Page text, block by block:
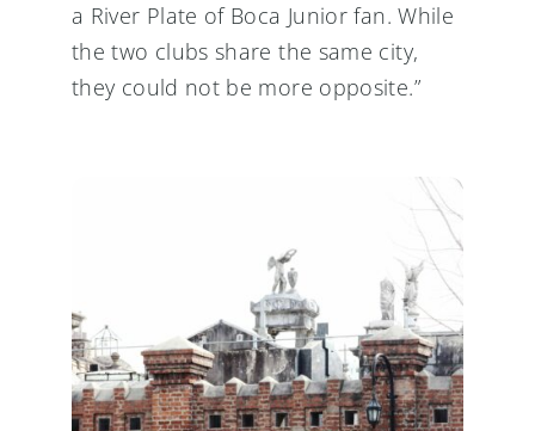
a River Plate of Boca Junior fan. While
the two clubs share the same city,
they could not be more opposite.”